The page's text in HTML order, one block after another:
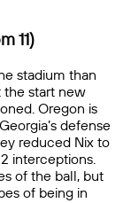
11)
stadium than
the start new
Oregon is
defense
reduced Nix to
interceptions.
of the ball, but
of being in